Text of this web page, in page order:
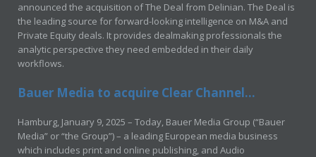
announced the acquisition of The Deal from Delinian. The Deal is
the leading source for forward-looking intelligence on M&A and
Private Equity deals. It provides dealmaking professionals the
analytic perspective they need embedded in their daily
workflows.
Bauer Media to acquire Clear Channel...
Hamburg, January 9, 2025 – Today, Bauer Media Group (“Bauer
Media” or “the Group”) – a leading European media business
which includes print and online publishing, and Audio